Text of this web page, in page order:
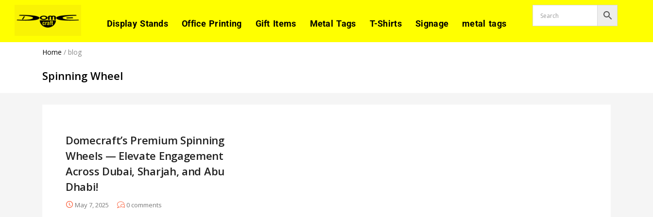
Display Stands Office Printing Gift Items Metal Tags T-Shirts Signage metal tags
Home / blog
Spinning Wheel
Domecraft’s Premium Spinning
Wheels — Elevate Engagement
Across Dubai, Sharjah, and Abu
Dhabi!
May 7, 2025 0 comments